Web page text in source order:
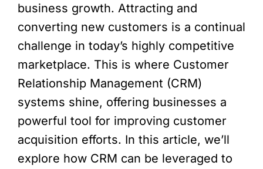
business growth. Attracting and
converting new customers is a continual
challenge in today’s highly competitive
marketplace. This is where Customer
Relationship Management (CRM)
systems shine, offering businesses a
powerful tool for improving customer
acquisition efforts. In this article, we’ll
explore how CRM can be leveraged to